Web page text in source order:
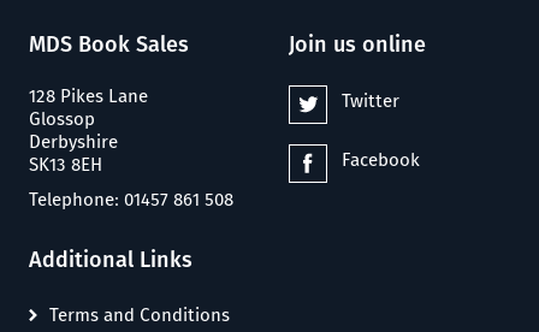
MDS Book Sales
128 Pikes Lane
Glossop
Derbyshire
SK13 8EH
Telephone: 01457 861 508
Join us online
Twitter
Facebook
Additional Links
Terms and Conditions